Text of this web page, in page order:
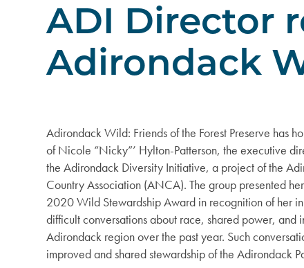
ADI Director
Adirondack
Adirondack Wild: Friends of the Forest Preserve has
of Nicole “Nicky”’ Hylton-Patterson, the executive
the Adirondack Diversity Initiative, a project of the
Country Association (ANCA). The group presented
2020 Wild Stewardship Award in recognition of her
difficult conversations about race, shared power, and
Adirondack region over the past year. Such
improved and shared stewardship of the Adirondack